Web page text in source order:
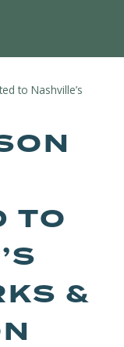
to Nashville’s
TO
&